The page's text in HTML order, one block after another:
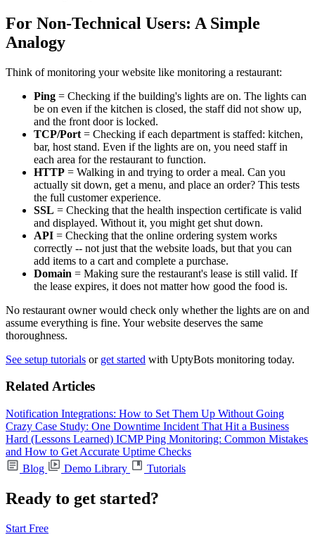
For Non-Technical Users: A Simple
Analogy
Think of monitoring your website like monitoring a restaurant:
Ping = Checking if the building's lights are on. The lights can
be on even if the kitchen is closed, the staff did not show up,
and the front door is locked.
TCP/Port = Checking if each department is staffed: kitchen,
bar, host stand. Even if the lights are on, you need staff in
each area for the restaurant to function.
HTTP = Walking in and trying to order a meal. Can you
actually sit down, get a menu, and place an order? This tests
the full customer experience.
SSL = Checking that the health inspection certificate is valid
and displayed. Without it, you might get shut down.
API = Checking that the online ordering system works
correctly -- not just that the website loads, but that you can
add items to a cart and complete a purchase.
Domain = Making sure the restaurant's lease is still valid. If
the lease expires, it does not matter how good the food is.
No restaurant owner would check only whether the lights are on and
assume everything is fine. Your website deserves the same
thoroughness.
See setup tutorials or get started with UptyBots monitoring today.
Related Articles
Notification Integrations: How to Set Them Up Without Going
Crazy Case Study: One Downtime Incident That Hit a Business
Hard (Lessons Learned) ICMP Ping Monitoring: Common Mistakes
and How to Get Accurate Uptime Checks
Blog
Demo Library Tutorials
Ready to get started?
Start Free